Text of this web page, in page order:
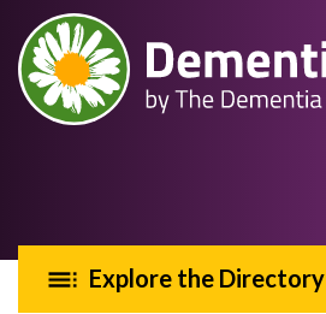
Explore the Directory